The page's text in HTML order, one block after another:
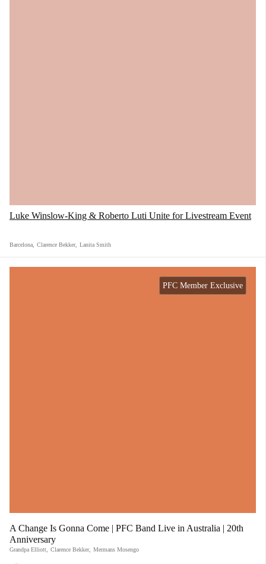
Luke Winslow-King & Roberto Luti Unite for Livestream Event
Barcelona Clarence Bekker, Lanita Smith
PFC Member Exclusive
A Change Is Gonna Come | PFC Band Live in Australia | 20th
Anniversary
Grandpa Elliott Clarence Bekker, Mermans Mosengo